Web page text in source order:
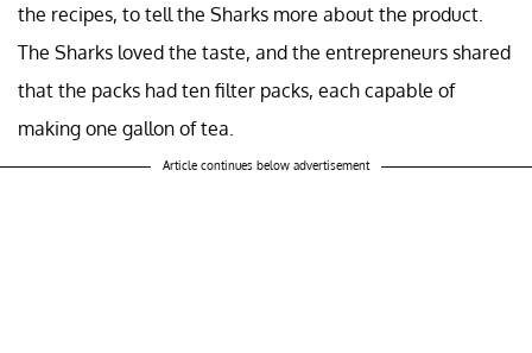
the recipes, to tell the Sharks more about the product.
The Sharks loved the taste, and the entrepreneurs shared
that the packs had ten filter packs, each capable of
making one gallon of tea.
Article continues below advertisement